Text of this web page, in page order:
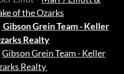
of the Ozarks
Gibson Grein Team - Keller
Realty
Gibson Grein Team - Keller
Realty